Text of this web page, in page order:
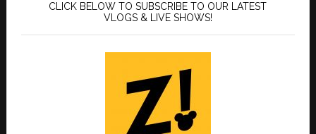
CLICK BELOW TO SUBSCRIBE TO OUR LATEST
VLOGS & LIVE SHOWS!